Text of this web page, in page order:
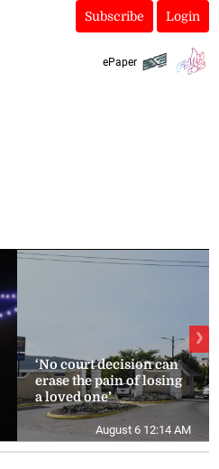
Subscribe Login
ePaper
‘No court decision can
erase the pain of losing
a loved one’
August 6 12:14 AM
❯